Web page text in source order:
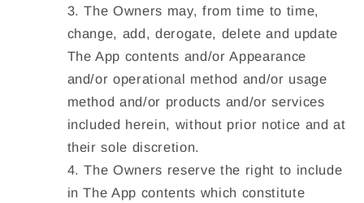
The Owners may, from time to time,
change, add, derogate, delete and update
The App contents and/or Appearance
and/or operational method and/or usage
method and/or products and/or services
included herein, without prior notice and at
their sole discretion.
The Owners reserve the right to include
in The App contents which constitute